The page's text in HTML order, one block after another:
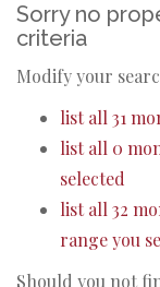
Sorry no
criteria
Modify your
list all 31
list all 0
selected
list all 32
range you
Should you not